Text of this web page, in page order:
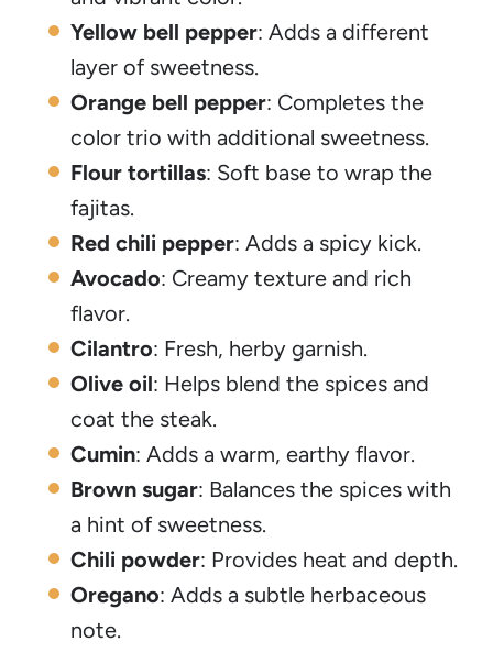
Yellow bell pepper: Adds a different
layer of sweetness.
Orange bell pepper: Completes the
color trio with additional sweetness.
Flour tortillas: Soft base to wrap the
fajitas.
Red chili pepper: Adds a spicy kick.
Avocado: Creamy texture and rich
flavor.
Cilantro: Fresh, herby garnish.
Olive oil: Helps blend the spices and
coat the steak.
Cumin: Adds a warm, earthy flavor.
Brown sugar: Balances the spices with
a hint of sweetness.
Chili powder: Provides heat and depth.
Oregano: Adds a subtle herbaceous
note.